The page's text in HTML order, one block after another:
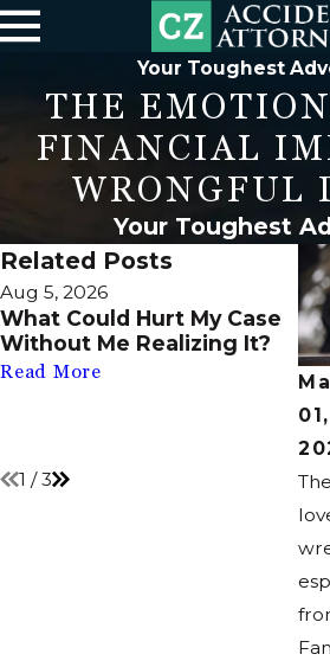
Your Toughest
THE
FINANCIAL
WRONGFUL
Your Toughest
01,
Related Posts
Aug 5, 2026
What Could Hurt My Case
Without Me Realizing It?
Read More
1 /3